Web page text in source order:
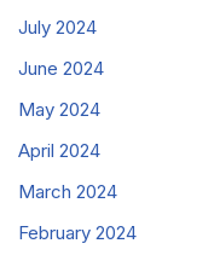
July 2024
June 2024
May 2024
April 2024
March 2024
February 2024